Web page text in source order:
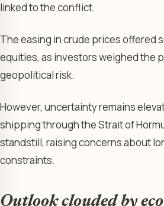
linked to the conflict.
The easing in crude prices offered
equities, as investors weighed the
geopolitical risk.
However, uncertainty remains
shipping through the Strait of
standstill, raising concerns about
constraints.
Outlook clouded by